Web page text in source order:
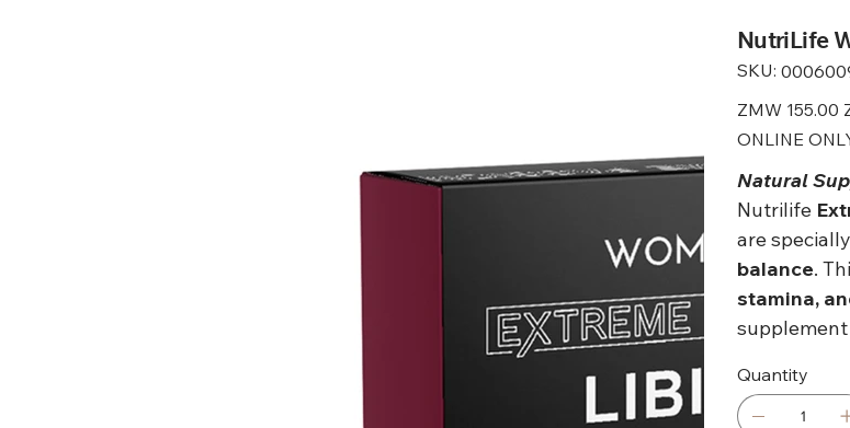
NutriLife
SKU: SKU
Original
price
ZMW 155.00
ONLINE
Natural
Nutrilife
are
balance.
stamina,
Quantity